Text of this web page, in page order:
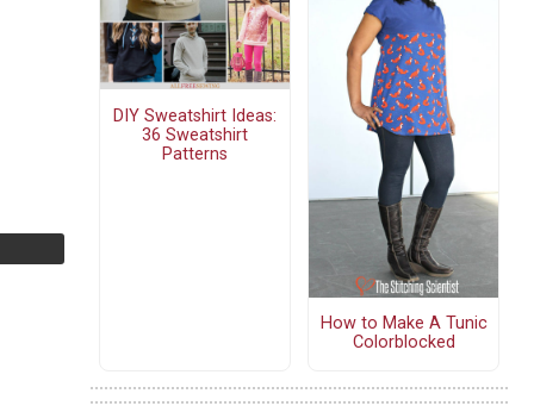
DIY Sweatshirt Ideas:
36 Sweatshirt
Patterns
How to Make A Tunic
Colorblocked